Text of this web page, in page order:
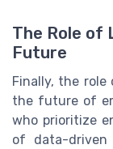
The Role of
Future
Finally, the
the future of
who prioritize
of data-